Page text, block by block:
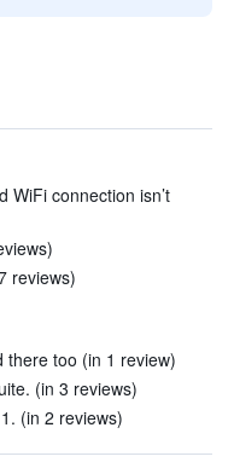
WiFi connection isn’t
reviews)
there too (in 1 review)
(in 3 reviews)
(in 2 reviews)